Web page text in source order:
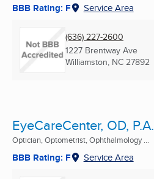
BBB Rating: F Service Area
(636) 227-2600
1227 Brentway Ave
Williamston, NC 27892
EyeCareCenter, OD, P.A.
Optician, Optometrist, Ophthalmology ...
BBB Rating: F Service Area